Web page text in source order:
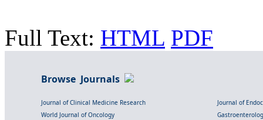
Full Text: HTML PDF
Browse Journals
Journal of Clinical Medicine Research
Journal of
World Journal of Oncology